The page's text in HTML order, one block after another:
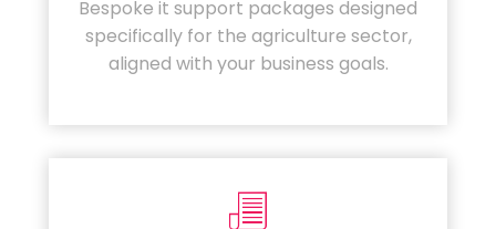
Bespoke it support packages designed
specifically for the agriculture sector,
aligned with your business goals.